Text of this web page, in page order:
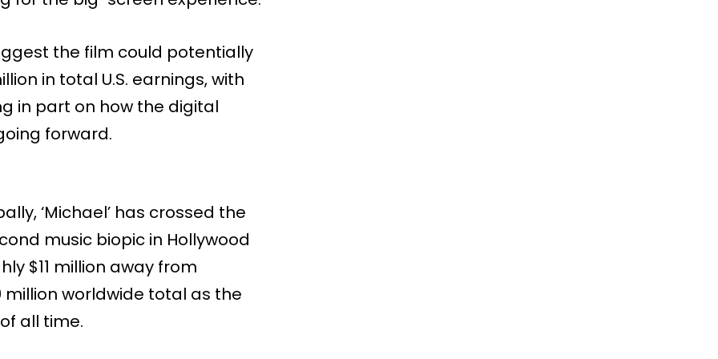
the film could potentially
in total U.S. earnings, with
in part on how the digital
forward.
‘Michael’ has crossed the
music biopic in Hollywood
$11 million away from
million worldwide total as the
all time.